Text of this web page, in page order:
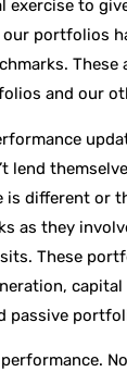
exercise to
portfolios
These
and our
lend
is different or
as they
These
passive
performance.